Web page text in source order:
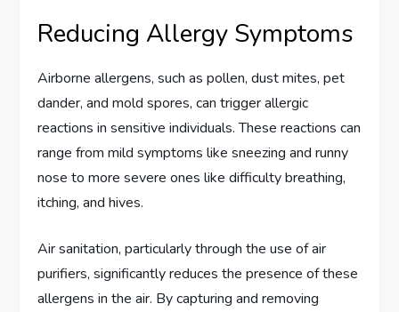
Reducing Allergy Symptoms
Airborne allergens, such as pollen, dust mites, pet
dander, and mold spores, can trigger allergic
reactions in sensitive individuals. These reactions can
range from mild symptoms like sneezing and runny
nose to more severe ones like difficulty breathing,
itching, and hives.
Air sanitation, particularly through the use of air
purifiers, significantly reduces the presence of these
allergens in the air. By capturing and removing